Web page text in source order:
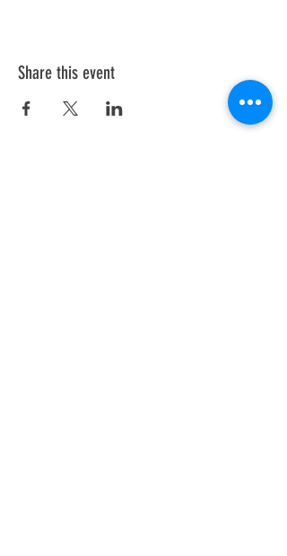
Share this event